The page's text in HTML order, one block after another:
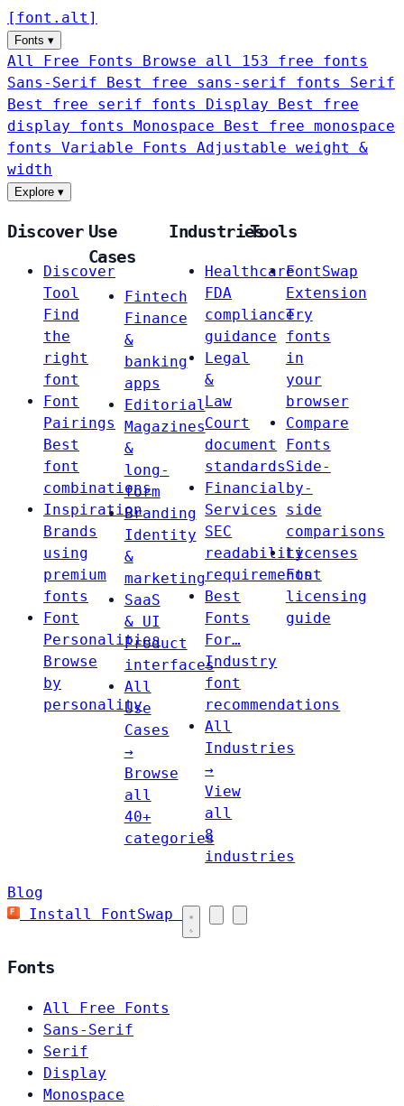
[ font . alt ]
Fonts ▾
All Free Fonts
Browse all 153 free fonts
Sans-Serif
Best free sans-serif fonts Serif
Best free serif fonts Display
Best free
display fonts Monospace
Best free monospace
fonts Variable Fonts
Adjustable weight &
width
Explore ▾
Discover
Discover
Tool
Find
the
right
font
Font
Pairings
Best
font
combinations
Inspiration
Brands
using
premium
fonts
Font
Personalities
Browse
by
personality
Use
Cases
Fintech
Finance
&
banking
apps
Editorial
Magazines
&
long-
form
Branding
Identity
&
marketing
SaaS
& UI
Product
interfaces
All
Use
Cases
→
Browse
all
40+
categories
Industries
Healthcare
FDA
compliance
guidance
Legal
&
Law
Court
document
standards
Financial
Services
SEC
readability
requirements
Best
Fonts
For…
Industry
font
recommendations
All
Industries
→
View
all
8
industries
Tools
FontSwap
Extension
Try
fonts
in
your
browser
Compare
Fonts
Side-
by-
side
comparisons
Licenses
Font
licensing
guide
Blog
Install FontSwap
Fonts
All Free Fonts
Sans-Serif
Serif
Display
Monospace